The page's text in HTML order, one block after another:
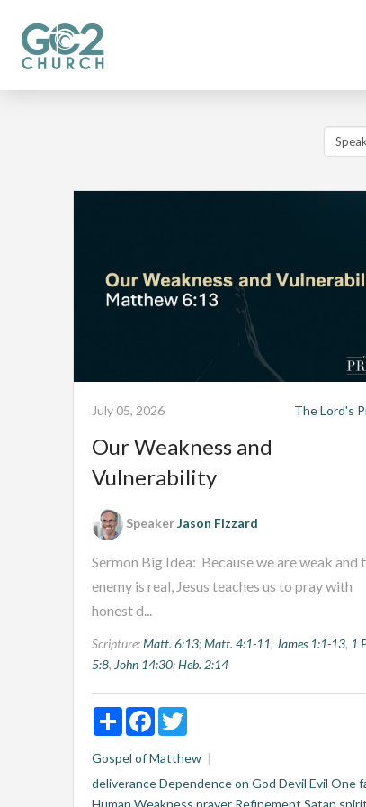
July 05, 2026 The Lord's
Our Weakness and
Vulnerability
SpeakerJason Fizzard
Sermon Big Idea: Because we are weak and
enemy is real, Jesus teaches us to pray with
honest d...
Scripture:Matt. 6:13;Matt. 4:1-11, James 1:1-13, 1
5:8, John 14:30;Heb. 2:14
ShareFacebookTwitter
Gospel of Matthew
deliveranceDependence on God Devil Evil One
Human Weakness prayer Refinement Satan